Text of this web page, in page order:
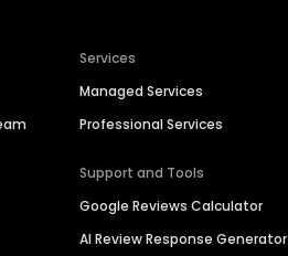
Services
Managed Services
Professional Services
Support and Tools
Google Reviews Calculator
AI Review Response Generator